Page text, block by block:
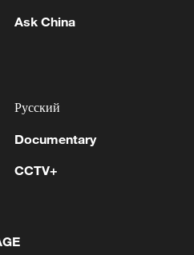
Ask China
Русский
Documentary
CCTV+